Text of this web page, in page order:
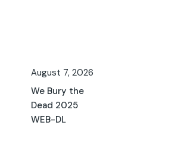
August 7, 2026
We Bury the
Dead 2025
WEB-DL